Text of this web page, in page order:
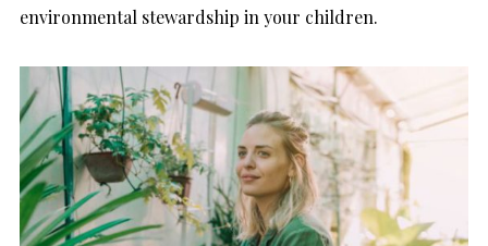
environmental stewardship in your children.